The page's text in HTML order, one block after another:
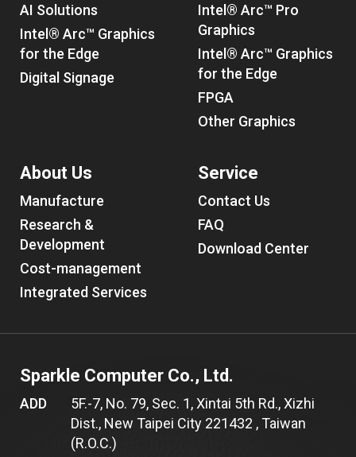
AI Solutions
Intel® Arc™ Graphics
for the Edge
Digital Signage
Intel® Arc™ Pro
Graphics
Intel® Arc™ Graphics
for the Edge
FPGA
Other Graphics
About Us
Manufacture
Research &
Development
Cost-management
Integrated Services
Service
Contact Us
FAQ
Download Center
Sparkle Computer Co., Ltd.
ADD
5F.-7, No. 79, Sec. 1, Xintai 5th Rd., Xizhi
Dist., New Taipei City 221432 , Taiwan
(R.O.C.)